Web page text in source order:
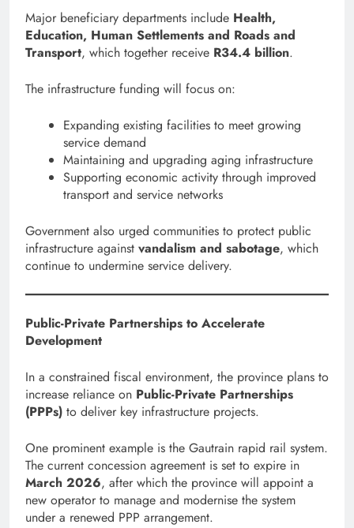
Major beneficiary departments include Health,
Education, Human Settlements and Roads and
Transport, which together receive R34.4 billion.
The infrastructure funding will focus on:
Expanding existing facilities to meet growing
service demand
Maintaining and upgrading aging infrastructure
Supporting economic activity through improved
transport and service networks
Government also urged communities to protect public
infrastructure against vandalism and sabotage, which
continue to undermine service delivery.
Public-Private Partnerships to Accelerate
Development
In a constrained fiscal environment, the province plans to
increase reliance on Public-Private Partnerships
(PPPs) to deliver key infrastructure projects.
One prominent example is the Gautrain rapid rail system.
The current concession agreement is set to expire in
March 2026, after which the province will appoint a
new operator to manage and modernise the system
under a renewed PPP arrangement.